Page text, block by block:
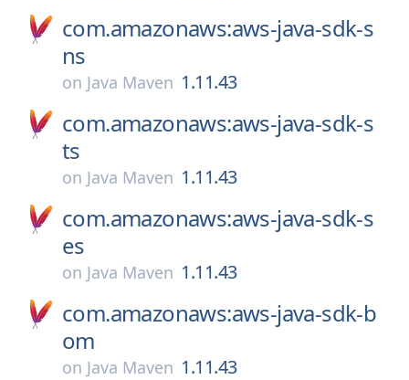
com.amazonaws:aws-java-sdk-s
ns
on Java Maven 1.11.43
com.amazonaws:aws-java-sdk-s
ts
on Java Maven 1.11.43
com.amazonaws:aws-java-sdk-s
es
on Java Maven 1.11.43
com.amazonaws:aws-java-sdk-b
om
on Java Maven 1.11.43